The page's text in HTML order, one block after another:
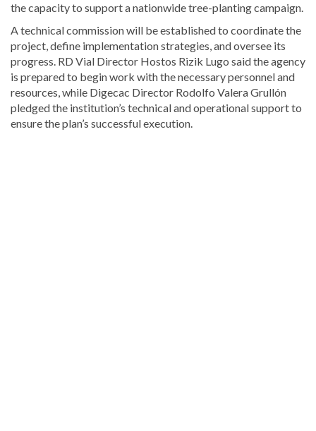
the capacity to support a nationwide tree-planting campaign.
A technical commission will be established to coordinate the
project, define implementation strategies, and oversee its
progress. RD Vial Director Hostos Rizik Lugo said the agency
is prepared to begin work with the necessary personnel and
resources, while Digecac Director Rodolfo Valera Grullón
pledged the institution’s technical and operational support to
ensure the plan’s successful execution.